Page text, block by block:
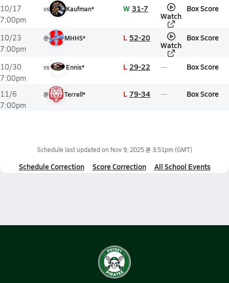
10/17
7:00pm
vs Kaufman* W 31-7
Watch
Box Score
10/23
7:00pm
@ MHHS* L 52-20
Watch
Box Score
10/30
7:00pm
vs Ennis* L 29-22 Box Score
11/6
7:00pm
@ Terrell* L 79-34 Box Score
Schedule last updated on Nov 9, 2025 @ 3:51pm(GMT)
Schedule Correction Score Correction All School Events